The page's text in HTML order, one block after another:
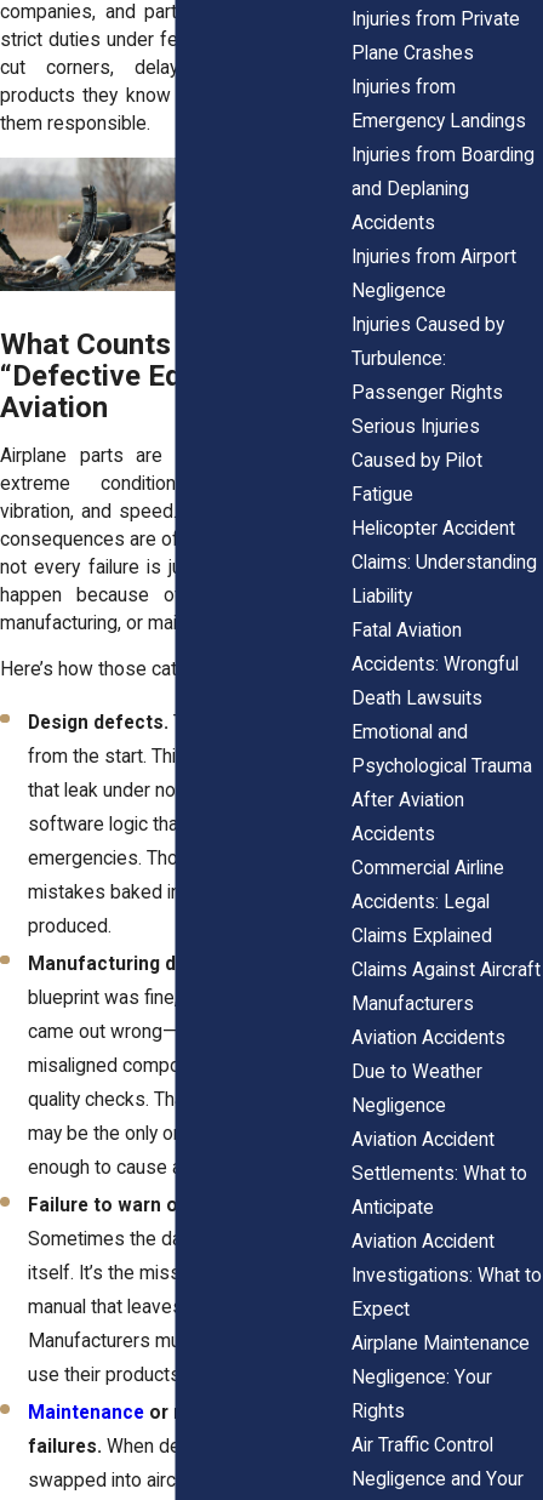
companies, and parts suppliers all have
strict duties under federal law. When they
cut corners, delay recalls, or ship
products they know are unsafe, we hold
them responsible.
What Counts as
“Defective Equipment” in
Aviation
Airplane parts are designed to handle
extreme conditions—pressure, heat,
vibration, and speed. When one fails, the
consequences are often catastrophic. But
not every failure is just “bad luck.” Some
happen because of errors in design,
manufacturing, or maintenance.
Here’s how those categories break down:
Design defects. The part was flawed
from the start. Think of fuel systems
that leak under normal pressure or
software logic that confuses pilots in
emergencies. Those are design-level
mistakes baked into every unit
produced.
Manufacturing defects.
blueprint was fine, but the product
came out wrong—cheap materials,
misaligned components, or skipped
quality checks. That one defective part
may be the only one of its kind, but it’s
enough to cause a tragedy.
Failure to warn or instruct.
Sometimes the danger isn’t the part
itself. It’s the missing warning or poor
manual that leaves crews guessing.
Manufacturers must explain how to
use their products safely.
Maintenance or replacement
failures. When defective parts are
swapped into aircraft during repairs, or
Injuries from Private
Plane Crashes
Injuries from
Emergency Landings
Injuries from Boarding
and Deplaning
Accidents
Injuries from Airport
Negligence
Injuries Caused by
Turbulence:
Passenger Rights
Serious Injuries
Caused by Pilot
Fatigue
Helicopter Accident
Claims: Understanding
Liability
Fatal Aviation
Accidents: Wrongful
Death Lawsuits
Emotional and
Psychological Trauma
After Aviation
Accidents
Commercial Airline
Accidents: Legal
Claims Explained
Claims Against Aircraft
Manufacturers
Aviation Accidents
Due to Weather
Negligence
Aviation Accident
Settlements: What to
Anticipate
Aviation Accident
Investigations: What to
Expect
Airplane Maintenance
Negligence: Your
Rights
Air Traffic Control
Negligence and Your